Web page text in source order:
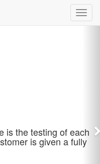
is the testing of each
is given a fully